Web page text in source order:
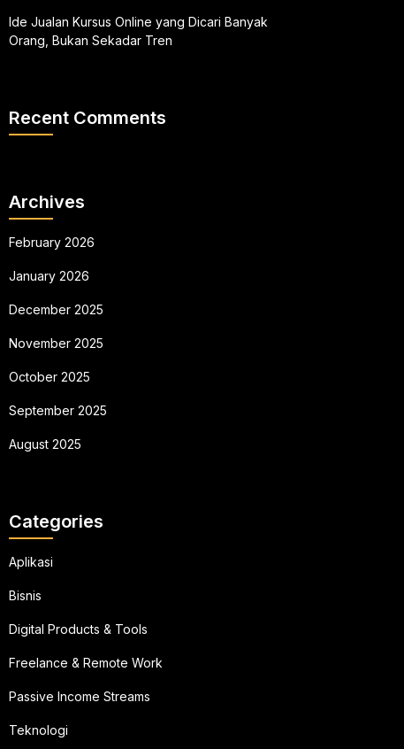
Ide Jualan Kursus Online yang Dicari Banyak
Orang, Bukan Sekadar Tren
Recent Comments
Archives
February 2026
January 2026
December 2025
November 2025
October 2025
September 2025
August 2025
Categories
Aplikasi
Bisnis
Digital Products & Tools
Freelance & Remote Work
Passive Income Streams
Teknologi